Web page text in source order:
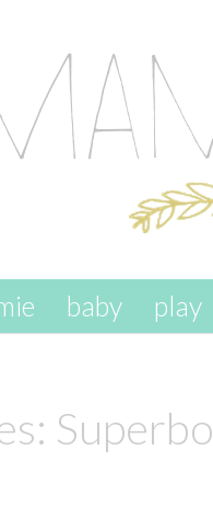
baby play